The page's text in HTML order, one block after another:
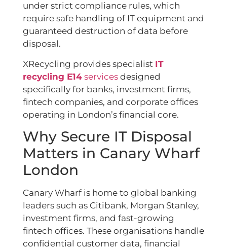
under strict compliance rules, which
require safe handling of IT equipment and
guaranteed destruction of data before
disposal.
XRecycling provides specialist IT
recycling E14 services designed
specifically for banks, investment firms,
fintech companies, and corporate offices
operating in London’s financial core.
Why Secure IT Disposal
Matters in Canary Wharf
London
Canary Wharf is home to global banking
leaders such as Citibank, Morgan Stanley,
investment firms, and fast-growing
fintech offices. These organisations handle
confidential customer data, financial